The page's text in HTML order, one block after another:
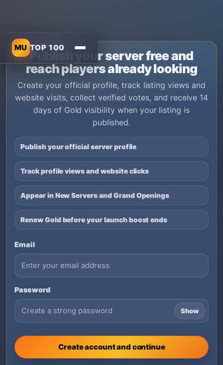
MU TOP 100
Publish your server free and
reach players already looking
Create your official profile, track listing views and
website visits, collect verified votes, and receive 14
days of Gold visibility when your listing is
published.
Publish your official server profile
Track profile views and website clicks
Appear in New Servers and Grand Openings
Renew Gold before your launch boost ends
Email
Password
Show
Create account and continue